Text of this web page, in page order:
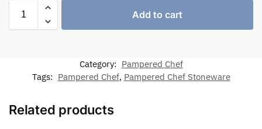
Add to cart
Category: Pampered Chef
Tags: Pampered Chef, Pampered Chef Stoneware
Related products